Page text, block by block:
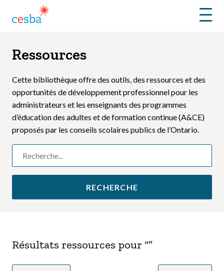
Menu
Ressources
Cette bibliothèque offre des outils, des ressources et des
opportunités de développement professionnel pour les
administrateurs et les enseignants des programmes
d’éducation des adultes et de formation continue (A&CE)
proposés par les conseils scolaires publics de l’Ontario.
Résultats ressources pour “”